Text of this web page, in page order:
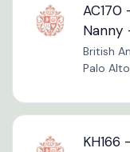
Nanny
British
Palo
KH166